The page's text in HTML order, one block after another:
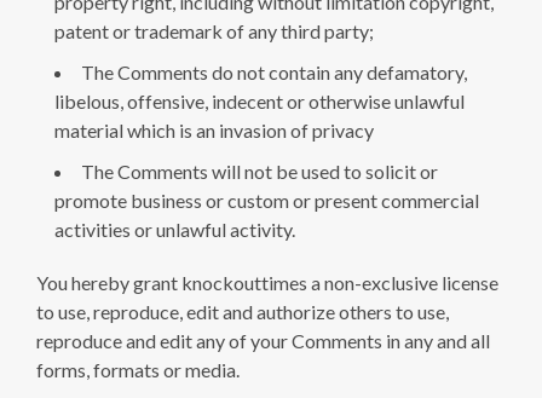
patent or trademark of any third party;
The Comments do not contain any defamatory,
libelous, offensive, indecent or otherwise unlawful
material which is an invasion of privacy
The Comments will not be used to solicit or
promote business or custom or present commercial
activities or unlawful activity.
You hereby grant knockouttimes a non-exclusive license
to use, reproduce, edit and authorize others to use,
reproduce and edit any of your Comments in any and all
forms, formats or media.